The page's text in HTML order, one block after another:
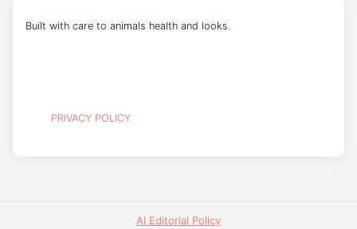
Built with care to animals health and looks.
PRIVACY POLICY
AI Editorial Policy